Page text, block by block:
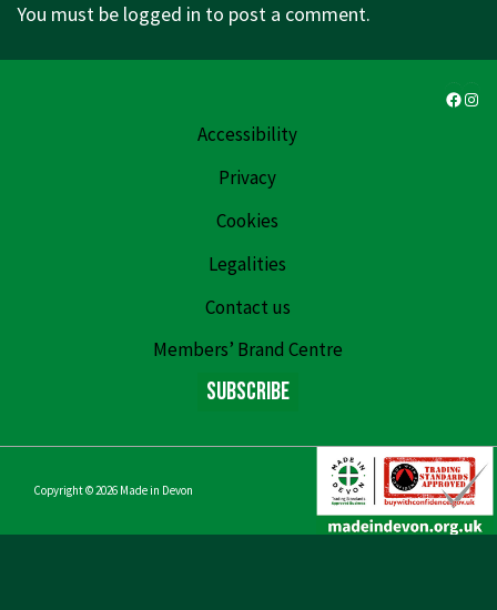
You must be logged in to post a comment.
Accessibility
Privacy
Cookies
Legalities
Contact us
Members’ Brand Centre
Subscribe
Copyright © 2026 Made in Devon